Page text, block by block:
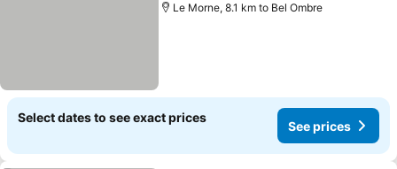
Le Morne, 8.1 km to Bel Ombre
Select dates to see exact prices
See prices